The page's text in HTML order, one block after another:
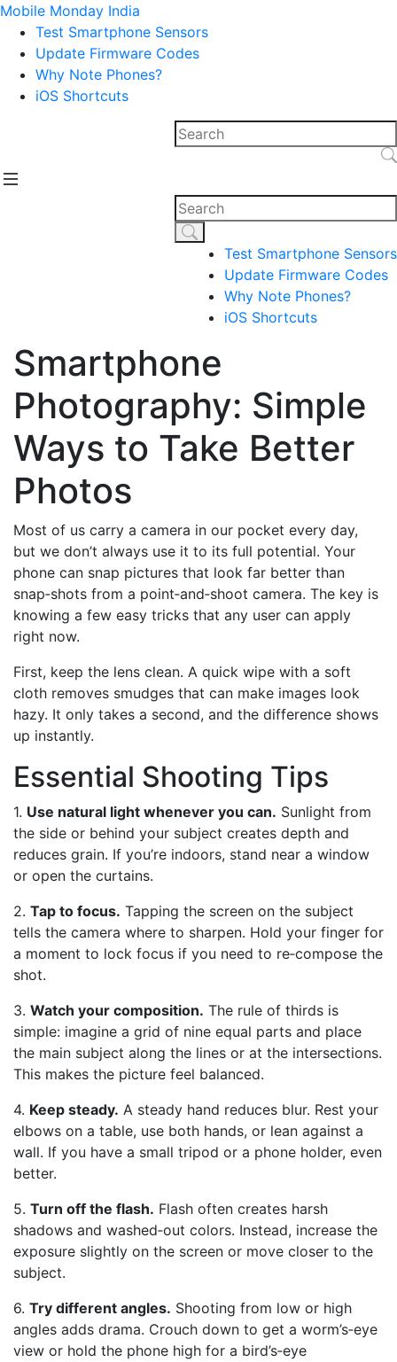
Mobile Monday India
Test Smartphone Sensors
Update Firmware Codes
Why Note Phones?
iOS Shortcuts
Test Smartphone Sensors
Update Firmware Codes
Why Note Phones?
iOS Shortcuts
Smartphone
Photography: Simple
Ways to Take Better
Photos
Most of us carry a camera in our pocket every day,
but we don’t always use it to its full potential. Your
phone can snap pictures that look far better than
snap‑shots from a point‑and‑shoot camera. The key is
knowing a few easy tricks that any user can apply
right now.
First, keep the lens clean. A quick wipe with a soft
cloth removes smudges that can make images look
hazy. It only takes a second, and the difference shows
up instantly.
Essential Shooting Tips
1. Use natural light whenever you can. Sunlight from
the side or behind your subject creates depth and
reduces grain. If you’re indoors, stand near a window
or open the curtains.
2. Tap to focus. Tapping the screen on the subject
tells the camera where to sharpen. Hold your finger for
a moment to lock focus if you need to re‑compose the
shot.
3. Watch your composition. The rule of thirds is
simple: imagine a grid of nine equal parts and place
the main subject along the lines or at the intersections.
This makes the picture feel balanced.
4. Keep steady. A steady hand reduces blur. Rest your
elbows on a table, use both hands, or lean against a
wall. If you have a small tripod or a phone holder, even
better.
5. Turn off the flash. Flash often creates harsh
shadows and washed‑out colors. Instead, increase the
exposure slightly on the screen or move closer to the
subject.
6. Try different angles. Shooting from low or high
angles adds drama. Crouch down to get a worm’s‑eye
view or hold the phone high for a bird’s‑eye